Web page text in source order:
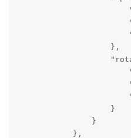
                    },
                    }
                }
            },